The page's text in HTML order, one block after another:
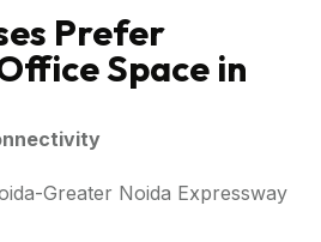
Prefer
Space in
Greater Noida Expressway